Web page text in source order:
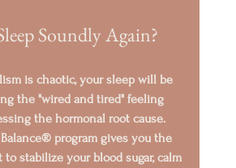
Soundly Again?
is chaotic, your sleep will be
the "wired and tired" feeling
the hormonal root cause.
program gives you the
stabilize your blood sugar, calm